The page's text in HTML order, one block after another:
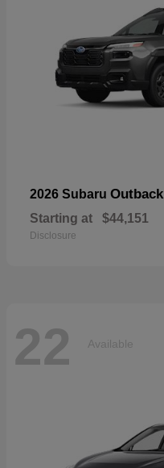
2026 Subaru Outback
Starting at $44,151
Disclosure
22 Available